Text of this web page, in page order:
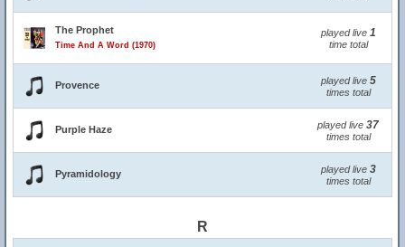
The Prophet
Time And A Word (1970)
played live 1
time total
Provence played live 5
times total
Purple Haze played live 37
times total
Pyramidology played live 3
times total
R